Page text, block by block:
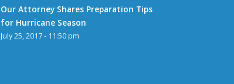
Our Attorney Shares Preparation Tips
for Hurricane Season
July 25, 2017 - 11:50 pm